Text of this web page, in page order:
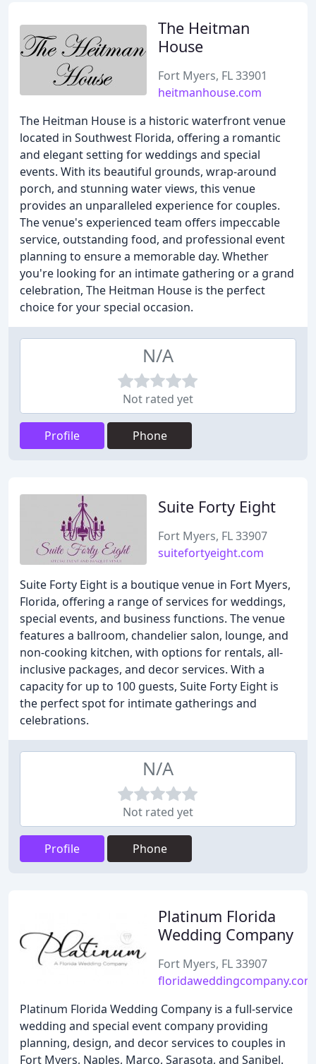
The Heitman
House
Fort Myers, FL 33901
heitmanhouse.com
The Heitman House is a historic waterfront venue
located in Southwest Florida, offering a romantic
and elegant setting for weddings and special
events. With its beautiful grounds, wrap-around
porch, and stunning water views, this venue
provides an unparalleled experience for couples.
The venue's experienced team offers impeccable
service, outstanding food, and professional event
planning to ensure a memorable day. Whether
you're looking for an intimate gathering or a grand
celebration, The Heitman House is the perfect
choice for your special occasion.
N/A
Not rated yet
Profile Phone
Suite Forty Eight
Fort Myers, FL 33907
suitefortyeight.com
Suite Forty Eight is a boutique venue in Fort Myers,
Florida, offering a range of services for weddings,
special events, and business functions. The venue
features a ballroom, chandelier salon, lounge, and
non-cooking kitchen, with options for rentals, all-
inclusive packages, and decor services. With a
capacity for up to 100 guests, Suite Forty Eight is
the perfect spot for intimate gatherings and
celebrations.
N/A
Not rated yet
Profile Phone
Platinum Florida
Wedding Company
Fort Myers, FL 33907
floridaweddingcompany.com
Platinum Florida Wedding Company is a full-service
wedding and special event company providing
planning, design, and decor services to couples in
Fort Myers, Naples, Marco, Sarasota, and Sanibel.